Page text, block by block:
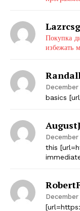
Lazrcsg
Покупка
избежать
basics
this